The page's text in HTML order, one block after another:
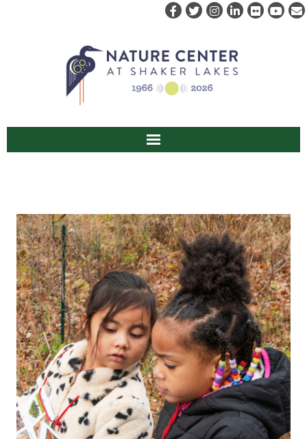
EVENTS & PROGRAMS
RENT
CAMPS & CLASSES
VOLUNTEER
WAYS TO GIVE
RESOURCES